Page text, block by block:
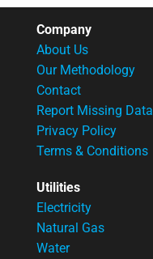
Company
About Us
Our Methodology
Contact
Report Missing Data
Privacy Policy
Terms & Conditions
Utilities
Electricity
Natural Gas
Water